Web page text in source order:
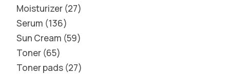
Moisturizer 27
Serum 136
Sun Cream 59
Toner 65
Toner pads 27